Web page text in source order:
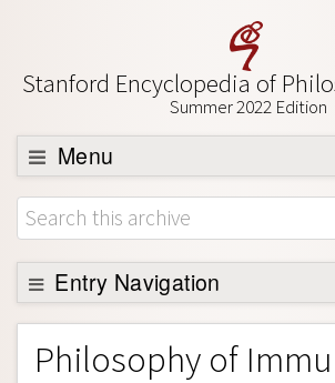
Stanford Encyclopedia of
Summer 2022 Edition
Menu
Browse
About
Support SEP
Entry Navigation
Entry Contents
Bibliography
Philosophy of